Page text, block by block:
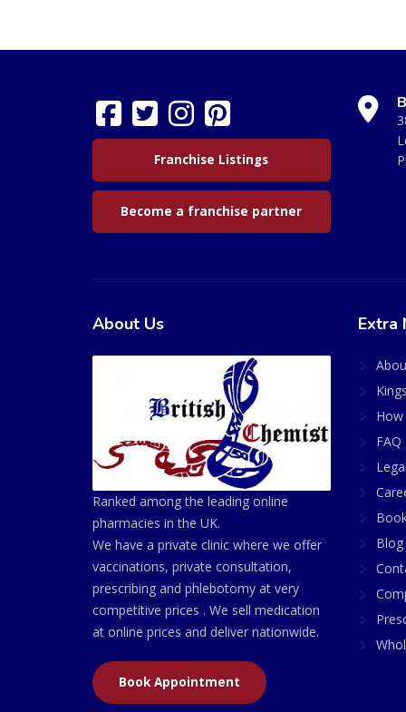
Franchise Listings
Become a franchise partner
About Us
Ranked among the leading online
pharmacies in the UK.
We have a private clinic where we offer
vaccinations, private consultation,
prescribing and phlebotomy at very
competitive prices . We sell medication
at online prices and deliver nationwide.
Book Appointment
Extra
FAQ
Blog